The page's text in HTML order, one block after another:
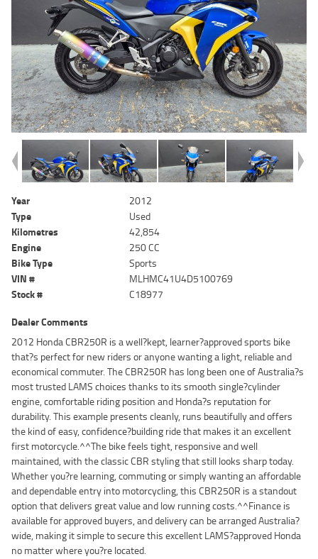
Year
2012
Type
Used
Kilometres
42,854
Engine
250 CC
Bike Type
Sports
VIN #
MLHMC41U4D5100769
Stock #
C18977
Dealer Comments
2012 Honda CBR250R is a well?kept, learner?approved sports bike
that?s perfect for new riders or anyone wanting a light, reliable and
economical commuter. The CBR250R has long been one of Australia?s
most trusted LAMS choices thanks to its smooth single?cylinder
engine, comfortable riding position and Honda?s reputation for
durability. This example presents cleanly, runs beautifully and offers
the kind of easy, confidence?building ride that makes it an excellent
first motorcycle.^^The bike feels tight, responsive and well
maintained, with the classic CBR styling that still looks sharp today.
Whether you?re learning, commuting or simply wanting an affordable
and dependable entry into motorcycling, this CBR250R is a standout
option that delivers great value and low running costs.^^Finance is
available for approved buyers, and delivery can be arranged Australia?
wide, making it simple to secure this excellent LAMS?approved Honda
no matter where you?re located.